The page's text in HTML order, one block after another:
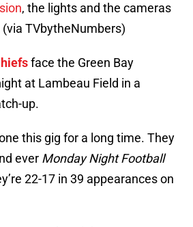
, the lights and the cameras
TVbytheNumbers)
face the Green Bay
at Lambeau Field in a
up.
this gig for a long time. They
ever Monday Night Football
22-17 in 39 appearances on